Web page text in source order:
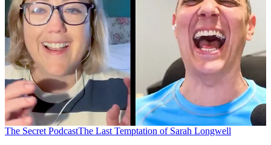
The Secret PodcastThe Last Temptation of Sarah Longwell